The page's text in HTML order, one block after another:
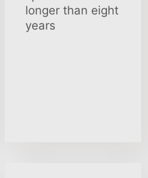
longer than eight
years